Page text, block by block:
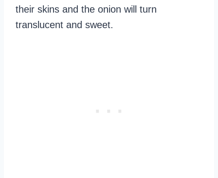
their skins and the onion will turn
translucent and sweet.